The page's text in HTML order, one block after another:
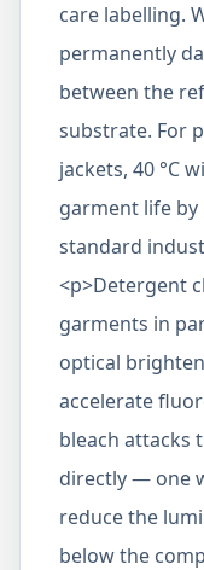
care labelling.
permanently
between the
substrate. For
jackets, 40 °C
garment life by
standard
<p>Detergent
garments in
optical
accelerate
bleach attacks
directly — one
reduce the
below the